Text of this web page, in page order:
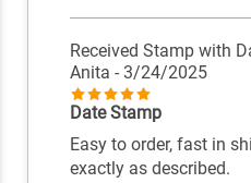
Received Stamp with
Anita - 3/24/2025
Date Stamp
Easy to order, fast in
exactly as described.